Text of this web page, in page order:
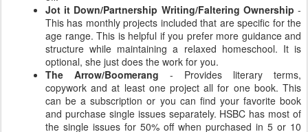
Jot it Down/Partnership Writing/Faltering Ownership -
This has monthly projects included that are specific for the
age range. This is helpful if you prefer more guidance and
structure while maintaining a relaxed homeschool. It is
optional, she just does the work for you.
The Arrow/Boomerang - Provides literary terms,
copywork and at least one project all for one book. This
can be a subscription or you can find your favorite book
and purchase single issues separately. HSBC has most of
the single issues for 50% off when purchased in 5 or 10